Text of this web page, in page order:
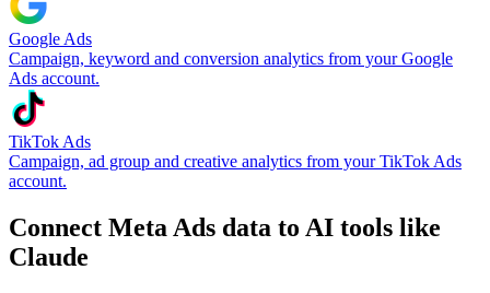
Google Ads
Campaign, keyword and conversion analytics from your Google
Ads account.
TikTok Ads
Campaign, ad group and creative analytics from your TikTok Ads
account.
Connect Meta Ads data to AI tools like
Claude